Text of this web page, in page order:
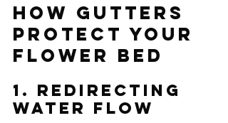
How Gutters
Protect Your
Flower Bed
1. Redirecting
Water Flow